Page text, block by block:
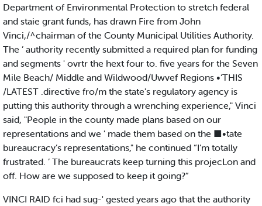
Department of Environmental Protection to stretch federal
and staie grant funds, has drawn Fire from John
Vinci,/^chairman of the County Municipal Utilities Authority.
The ’ authority recently submitted a required plan for funding
and segments ' ovrtr the hext four to. five years for the Seven
Mile Beach/ Middle and Wildwood/Uwvef Regions •‘THIS
/LATEST .directive fro/m the state's regulatory agency is
putting this authority through a wrenching experience," Vinci
said, "People in the county made plans based on our
representations and we ' made them based on the ■•tate
bureaucracy’s representations," he continued “I’m totally
frustrated. ’ The bureaucrats keep turning this projecLon and
off. How are we supposed to keep it going?”
VINCI RAID fci had sug-' gested years ago that the authority